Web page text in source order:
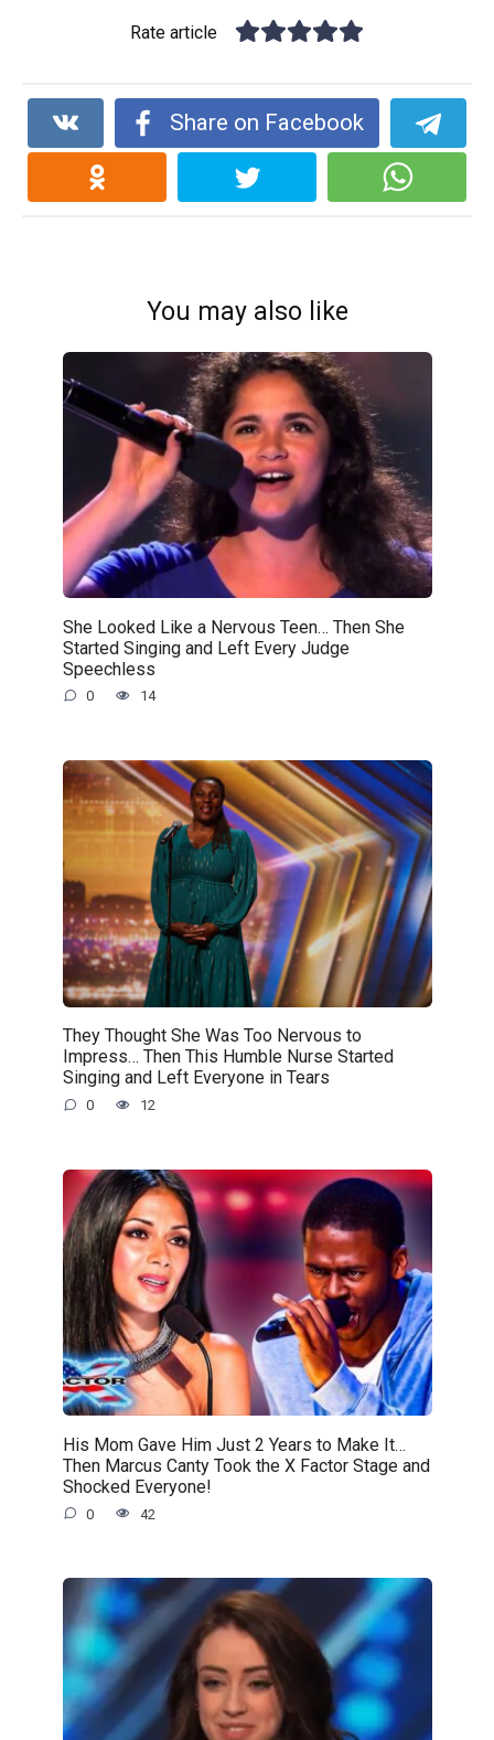
Rate article
Share on Facebook
You may also like
She Looked Like a Nervous Teen… Then She
Started Singing and Left Every Judge
Speechless
0 14
They Thought She Was Too Nervous to
Impress… Then This Humble Nurse Started
Singing and Left Everyone in Tears
0 12
His Mom Gave Him Just 2 Years to Make It…
Then Marcus Canty Took the X Factor Stage and
Shocked Everyone!
0 42